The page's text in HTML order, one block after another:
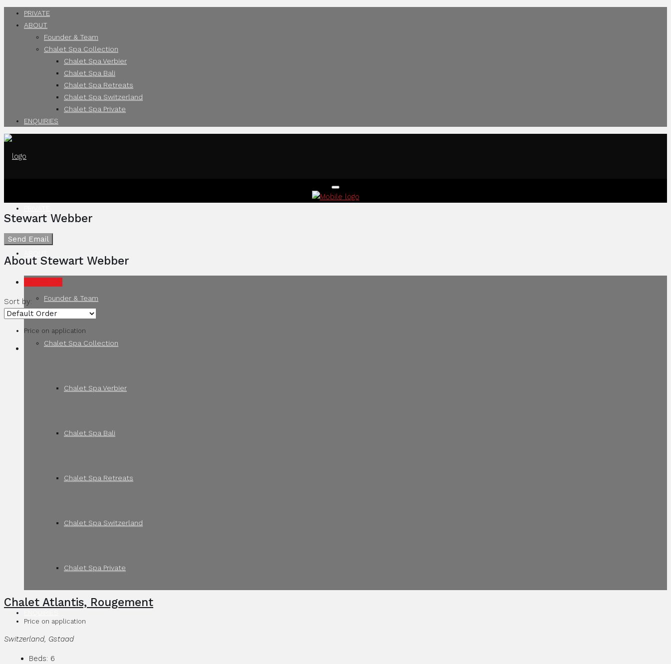
PRIVATE
ABOUT
Founder & Team
Chalet Spa Collection
Chalet Spa Verbier
Chalet Spa Bali
Chalet Spa Retreats
Chalet Spa Switzerland
Chalet Spa Private
ENQUIRIES
Founder & Team
Chalet Spa Collection
Chalet Spa Verbier
Chalet Spa Bali
Chalet Spa Retreats
Chalet Spa Switzerland
Chalet Spa Private
Stewart Webber
Send Email
About Stewart Webber
Sort by:
Price on application
Chalet Atlantis, Rougement
Price on application
Switzerland, Gstaad
Beds: 6